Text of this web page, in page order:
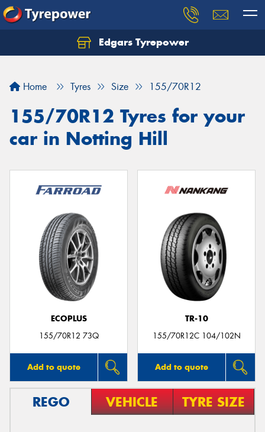
Edgars Tyrepower
Home Tyres Size 155/70R12
155/70R12 Tyres for your
car in Notting Hill
ECOPLUS
155/70R12 73Q
Add to quote
TR-10
155/70R12C 104/102N
Add to quote
REGO VEHICLE TYRE SIZE